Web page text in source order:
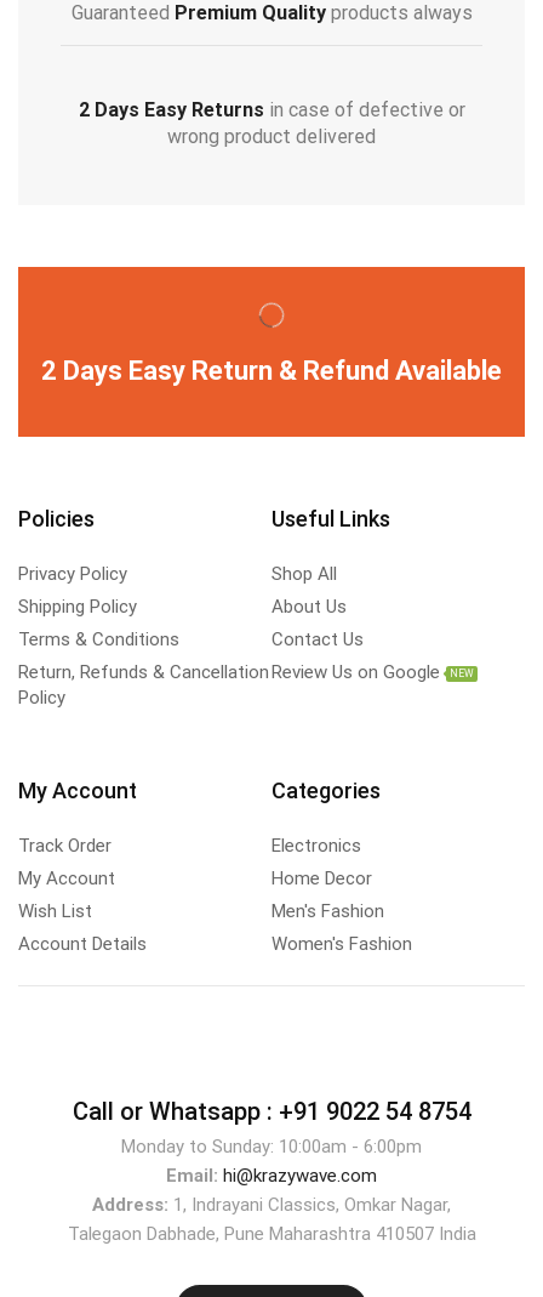
Guaranteed Premium Qualityproducts always
2 Days Easy Returns in case of defective or
wrong product delivered
2 Days Easy Return & Refund Available
Policies
Privacy Policy
Shipping Policy
Terms & Conditions
Return, Refunds & Cancellation
Policy
Useful Links
Shop All
About Us
Contact Us
Review Us on Google
NEW
My Account
Track Order
My Account
Wish List
Account Details
Categories
Electronics
Home Decor
Men's Fashion
Women's Fashion
Call or Whatsapp : +91 9022 54 8754
Monday to Sunday: 10:00am - 6:00pm
Email: hi@krazywave.com
Address: 1, Indrayani Classics, Omkar Nagar,
Talegaon Dabhade, Pune Maharashtra 410507 India